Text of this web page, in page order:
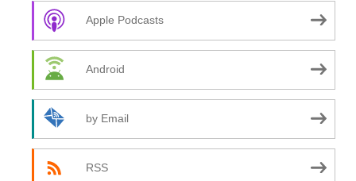
Apple Podcasts
Android
by Email
RSS